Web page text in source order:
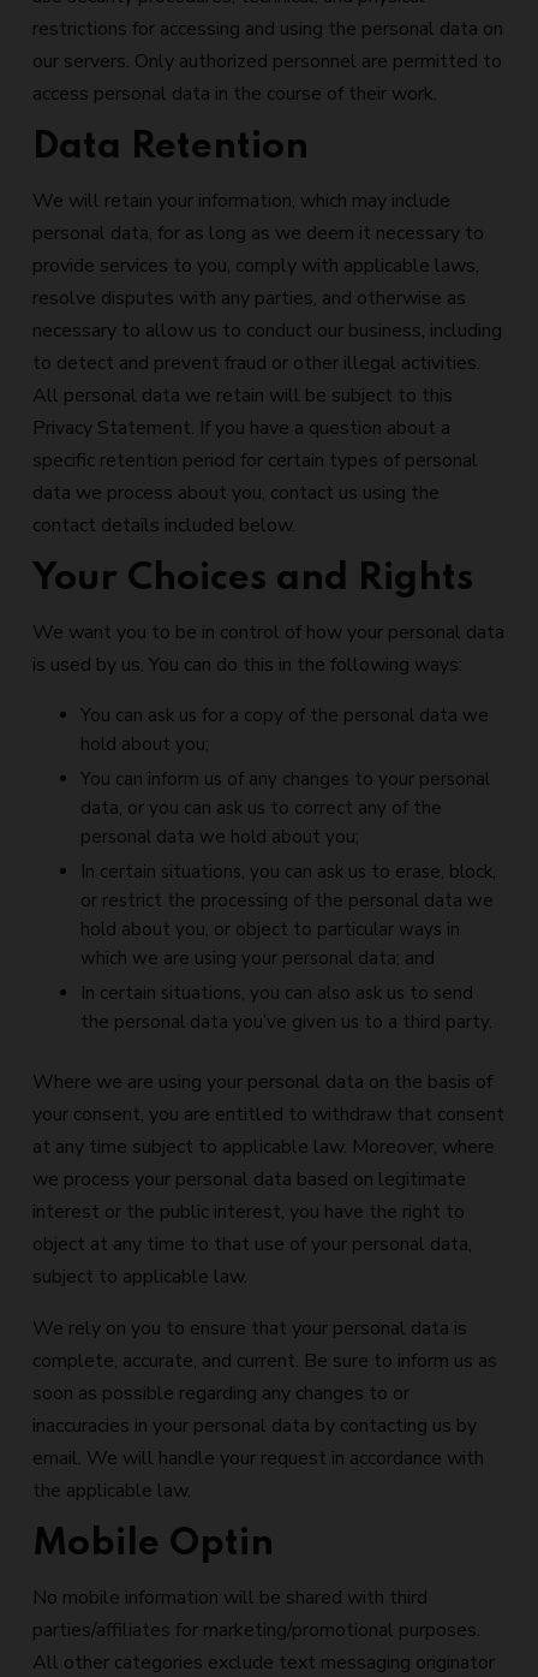
restrictions for accessing and using the personal data on
our servers. Only authorized personnel are permitted to
access personal data in the course of their work.
Data Retention
We will retain your information, which may include
personal data, for as long as we deem it necessary to
provide services to you, comply with applicable laws,
resolve disputes with any parties, and otherwise as
necessary to allow us to conduct our business, including
to detect and prevent fraud or other illegal activities.
All personal data we retain will be subject to this
Privacy Statement. If you have a question about a
specific retention period for certain types of personal
data we process about you, contact us using the
contact details included below.
Your Choices and Rights
We want you to be in control of how your personal data
is used by us. You can do this in the following ways:
You can ask us for a copy of the personal data we
hold about you;
You can inform us of any changes to your personal
data, or you can ask us to correct any of the
personal data we hold about you;
In certain situations, you can ask us to erase, block,
or restrict the processing of the personal data we
hold about you, or object to particular ways in
which we are using your personal data; and
In certain situations, you can also ask us to send
the personal data you’ve given us to a third party.
Where we are using your personal data on the basis of
your consent, you are entitled to withdraw that consent
at any time subject to applicable law. Moreover, where
we process your personal data based on legitimate
interest or the public interest, you have the right to
object at any time to that use of your personal data,
subject to applicable law.
We rely on you to ensure that your personal data is
complete, accurate, and current. Be sure to inform us as
soon as possible regarding any changes to or
inaccuracies in your personal data by contacting us by
email. We will handle your request in accordance with
the applicable law.
Mobile Optin
No mobile information will be shared with third
parties/affiliates for marketing/promotional purposes.
All other categories exclude text messaging originator